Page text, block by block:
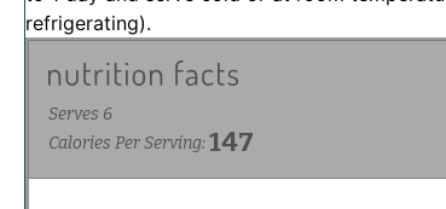
refrigerating).